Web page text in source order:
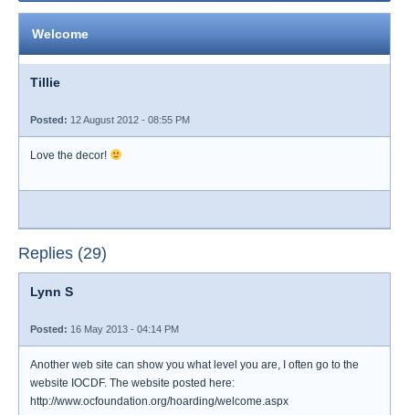
Welcome
Tillie
Posted: 12 August 2012 - 08:55 PM
Love the decor!
Replies (29)
Lynn S
Posted: 16 May 2013 - 04:14 PM
Another web site can show you what level you are, I often go to the
website IOCDF. The website posted here:
http://www.ocfoundation.org/hoarding/welcome.aspx